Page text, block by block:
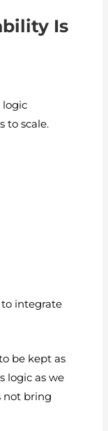
Is
logic
to scale.
to integrate
be kept as
logic as we
not bring